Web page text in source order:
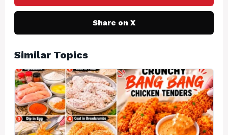
Share on X
Similar Topics